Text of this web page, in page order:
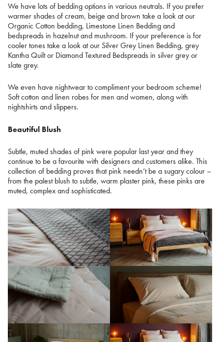
We have lots of bedding options in various neutrals. If you prefer
warmer shades of cream, beige and brown take a look at our
Organic Cotton bedding, Limestone Linen Bedding and
bedspreads in hazelnut and mushroom. If your preference is for
cooler tones take a look at our Silver Grey Linen Bedding, grey
Kantha Quilt or Diamond Textured Bedspreads in silver grey or
slate grey.
We even have nightwear to compliment your bedroom scheme!
Soft cotton and linen robes for men and women, along with
nightshirts and slippers.
Beautiful Blush
Subtle, muted shades of pink were popular last year and they
continue to be a favourite with designers and customers alike. This
collection of bedding proves that pink needn’t be a sugary colour –
from the palest blush to subtle, warm plaster pink, these pinks are
muted, complex and sophisticated.